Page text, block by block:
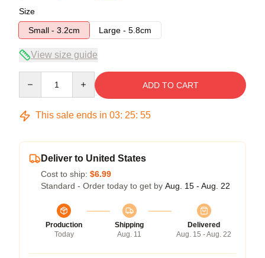
Size
Small - 3.2cm
Large - 5.8cm
View size guide
ADD TO CART
This sale ends in 03: 25: 54
Deliver to United States
Cost to ship: $6.99
Standard - Order today to get by Aug. 15 - Aug. 22
Production
Today
Shipping
Aug. 11
Delivered
Aug. 15 - Aug. 22